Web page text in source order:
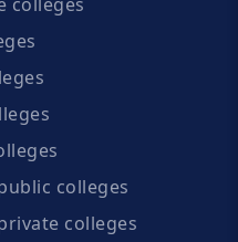
colleges
colleges